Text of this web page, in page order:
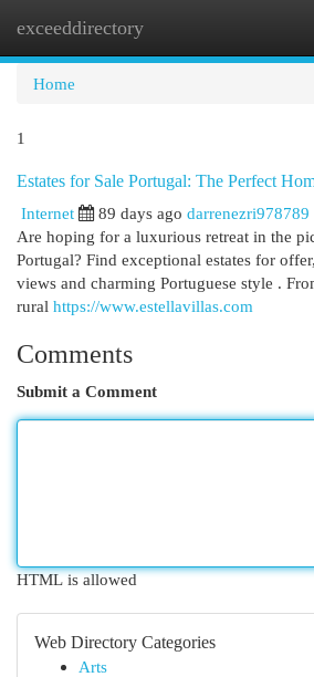
exceeddirectory
Home
1
Estates for Sale Portugal: The Perfect
Internet
89 days ago darrenezri978789
Are hoping for a luxurious retreat in the
Portugal? Find exceptional estates for
views and charming Portuguese style .
rural https://www.estellavillas.com
Comments
Submit a Comment
HTML is allowed
Web Directory Categories
Arts